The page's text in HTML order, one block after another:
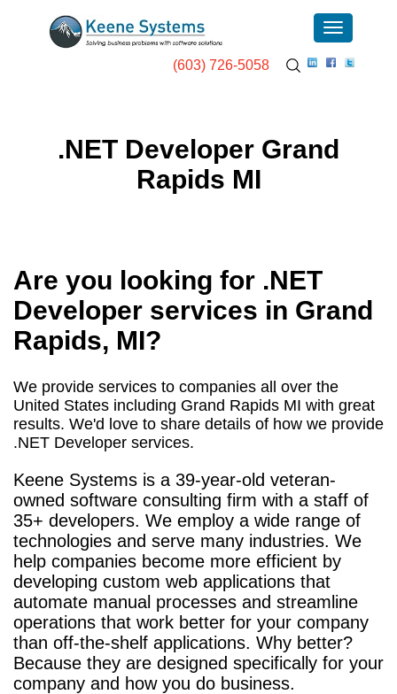
(603) 726-5058
.NET Developer Grand
Rapids MI
Are you looking for .NET
Developer services in Grand
Rapids, MI?
We provide services to companies all over the
United States including Grand Rapids MI with great
results. We'd love to share details of how we provide
.NET Developer services.
Keene Systems is a 39-year-old veteran-
owned software consulting firm with a staff of
35+ developers. We employ a wide range of
technologies and serve many industries. We
help companies become more efficient by
developing custom web applications that
automate manual processes and streamline
operations that work better for your company
than off-the-shelf applications. Why better?
Because they are designed specifically for your
company and how you do business.